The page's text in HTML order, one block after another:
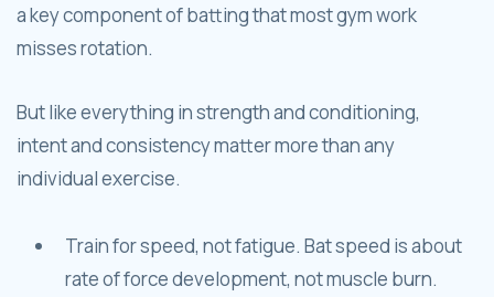
a key component of batting that most gym work
misses rotation.
But like everything in strength and conditioning,
intent and consistency matter more than any
individual exercise.
Train for speed, not fatigue. Bat speed is about
rate of force development, not muscle burn.